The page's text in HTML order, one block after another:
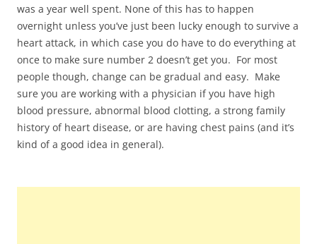
was a year well spent. None of this has to happen
overnight unless you’ve just been lucky enough to survive a
heart attack, in which case you do have to do everything at
once to make sure number 2 doesn’t get you. For most
people though, change can be gradual and easy. Make
sure you are working with a physician if you have high
blood pressure, abnormal blood clotting, a strong family
history of heart disease, or are having chest pains (and it’s
kind of a good idea in general).